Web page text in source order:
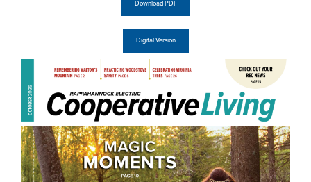
Download PDF
Digital Version